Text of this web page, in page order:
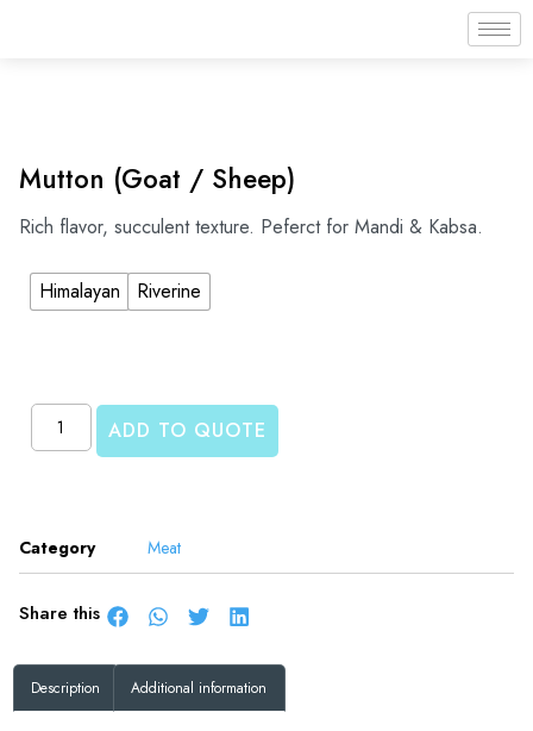
Mutton (Goat / Sheep)
Rich flavor, succulent texture. Peferct for Mandi & Kabsa.
Himalayan Riverine
ADD TO QUOTE
Category Meat
Share this
Description Additional information